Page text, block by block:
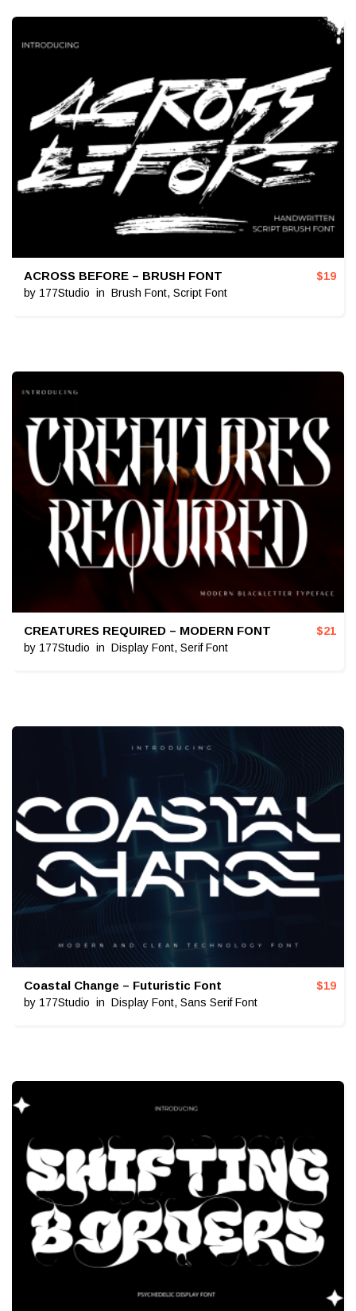
ACROSS BEFORE – BRUSH FONT
by 177Studio in Brush Font, Script Font
$19
CREATURES REQUIRED – MODERN FONT
by 177Studio in Display Font, Serif Font
$21
Coastal Change – Futuristic Font
by 177Studio in Display Font, Sans Serif Font
$19